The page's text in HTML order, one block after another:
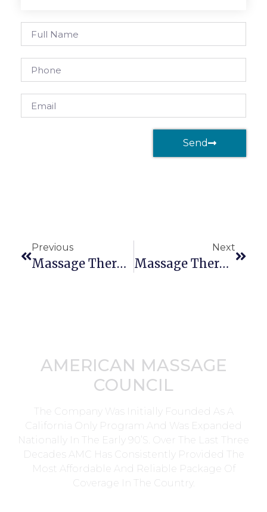
Send
Previous
Massage Therapy Liability Insurance: Massage Therapy & Anxiety
Next
Massage Therapy Liability Insurance: The Importance Of A Healthy Mind & Body
AMERICAN MASSAGE
COUNCIL
The Company Was Initially Founded As A
California Only Program And Was Expanded
Nationally In The Early 90’s. Over The Last Three
Decades AMC Has Consistently Provided The
Most Affordable And Reliable Package Of
Coverage In The Country.